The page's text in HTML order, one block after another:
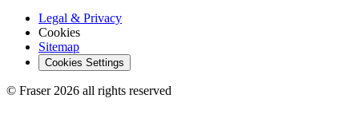
Legal & Privacy
Cookies
Sitemap
Cookies Settings
© Fraser 2026 all rights reserved